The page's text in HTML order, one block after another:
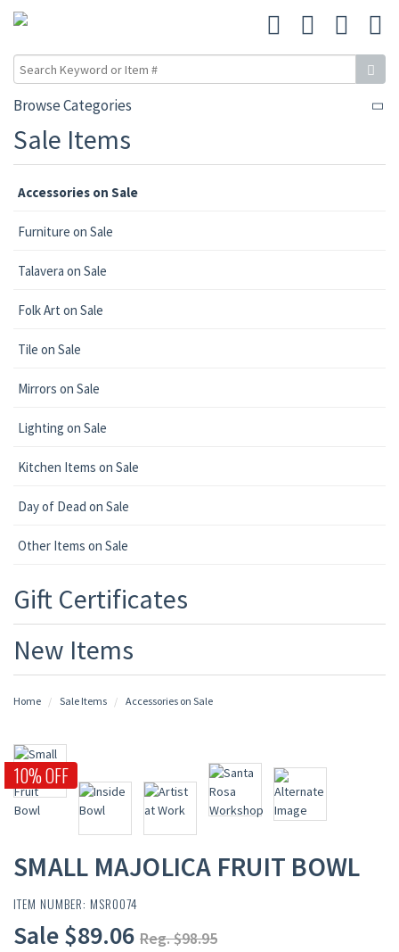
Browse Categories
Sale Items
Accessories on Sale
Furniture on Sale
Talavera on Sale
Folk Art on Sale
Tile on Sale
Mirrors on Sale
Lighting on Sale
Kitchen Items on Sale
Day of Dead on Sale
Other Items on Sale
Gift Certificates
New Items
Home Sale Items Accessories on Sale
10% OFF
SMALL MAJOLICA FRUIT BOWL
ITEM NUMBER: MSR0074
Sale $89.06 Reg. $98.95